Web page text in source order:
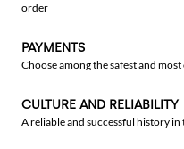
order
PAYMENTS
Choose among the safest and
CULTURE AND RELIABILITY
A reliable and successful history